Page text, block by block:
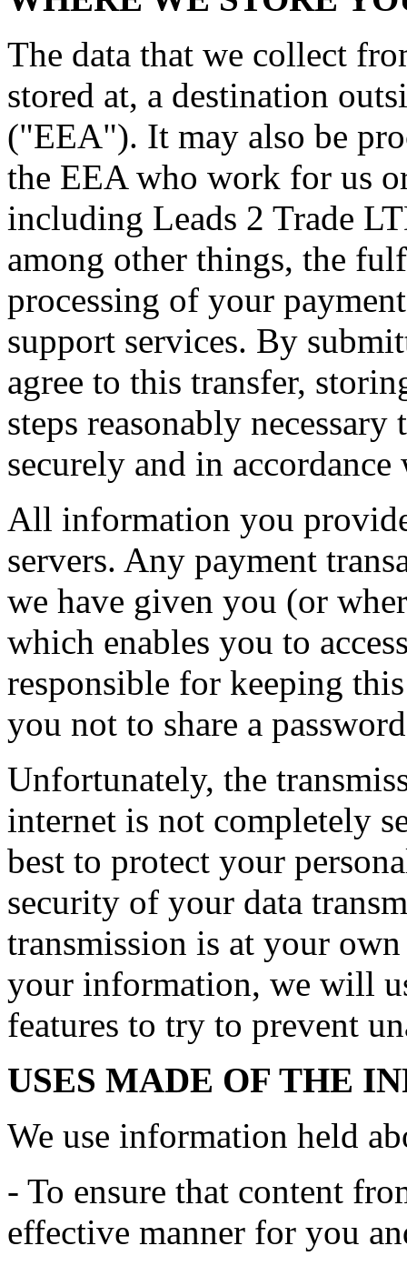
The data that we collect
stored at, a destination
("EEA"). It may also be
the EEA who work for us
including Leads 2 Trade
among other things, the
processing of your
support services. By
agree to this transfer,
steps reasonably
securely and in
All information you
servers. Any payment
we have given you (or
which enables you to
responsible for keeping
you not to share a
Unfortunately, the
internet is not completely
best to protect your
security of your data
transmission is at your
your information, we will
features to try to prevent
USES MADE OF THE
We use information held
- To ensure that content
effective manner for you